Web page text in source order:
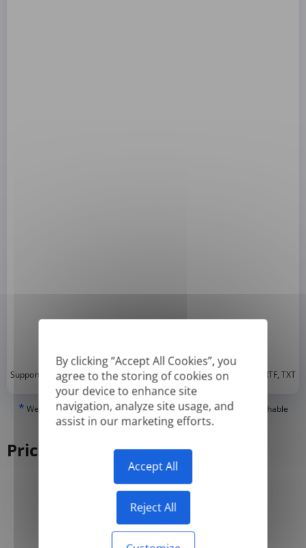
By clicking “Accept All Cookies”, you
agree to the storing of cookies on
your device to enhance site
navigation, analyze site usage, and
assist in our marketing efforts.
Accept All
Reject All
Supported formats: DOC, DOCX, ODT, PDF*, CSV, PPTX, XLSX, XLS, RTF, TXT
* We can only translate 'True' or digitally created PDFs and Searchable
PDFs, but we cannot translate 'Image-only' or scanned PDFs.
Pricing
Yearly